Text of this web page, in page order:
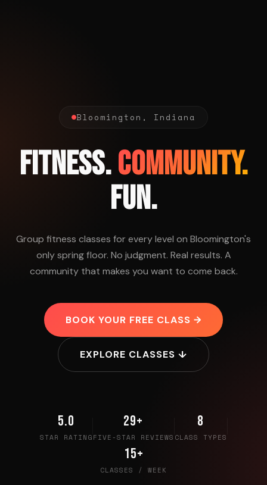
Bloomington, Indiana
FITNESS.COMMUNITY.
FUN.
Group fitness classes for every level on Bloomington's
only spring floor. No judgment. Real results. A
community that makes you want to come back.
BOOK YOUR FREE CLASS →
EXPLORE CLASSES ↓
5.0
STAR RATING
29+
FIVE-STAR REVIEWS
8
CLASS TYPES
15+
CLASSES / WEEK